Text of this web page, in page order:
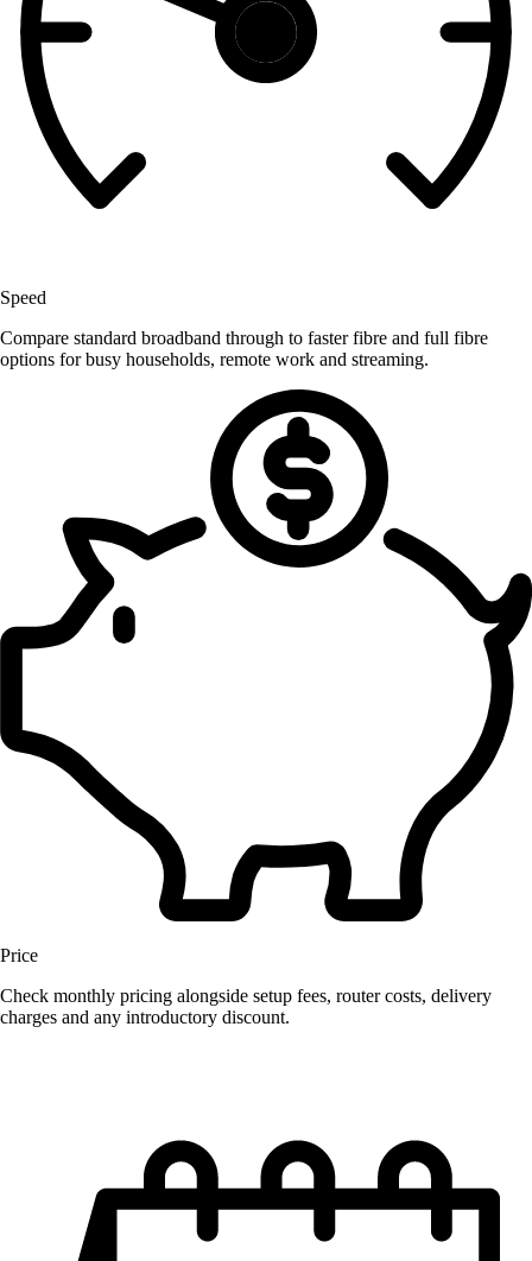
Speed
Compare standard broadband through to faster fibre and full fibre
options for busy households, remote work and streaming.
Price
Check monthly pricing alongside setup fees, router costs, delivery
charges and any introductory discount.